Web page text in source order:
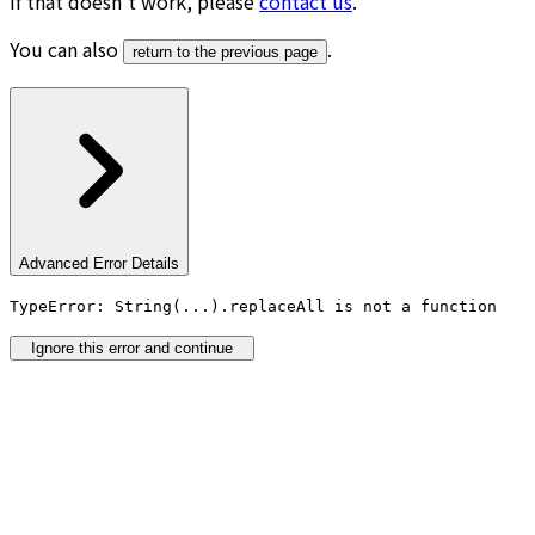
You can also
return to the previous page .
Advanced Error Details
TypeError: String(...).replaceAll is not a function
Ignore this error and continue